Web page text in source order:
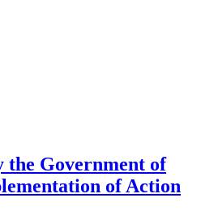
the Government of
of Action